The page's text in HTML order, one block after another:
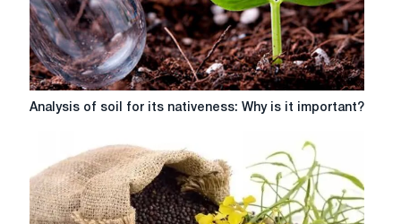
Analysis
its
nativeness:
Why
Analysis of soil for its nativeness: Why is it important?